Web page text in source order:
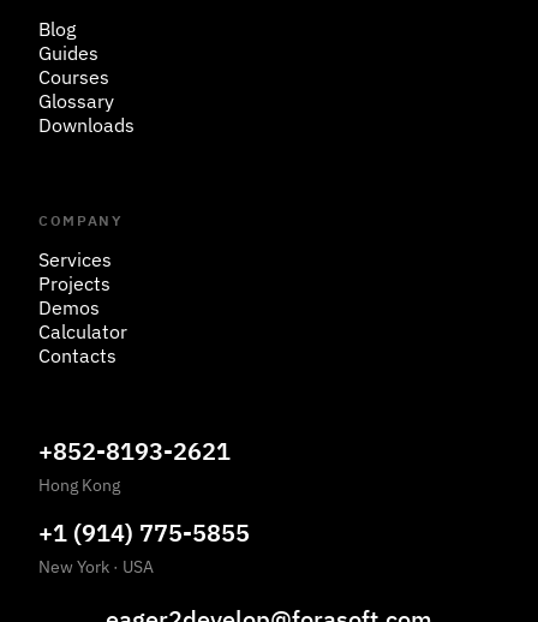
Blog
Guides
Courses
Glossary
Downloads
COMPANY
Services
Projects
Demos
Calculator
Contacts
+852-8193-2621
Hong Kong
+1 (914) 775-5855
New York · USA